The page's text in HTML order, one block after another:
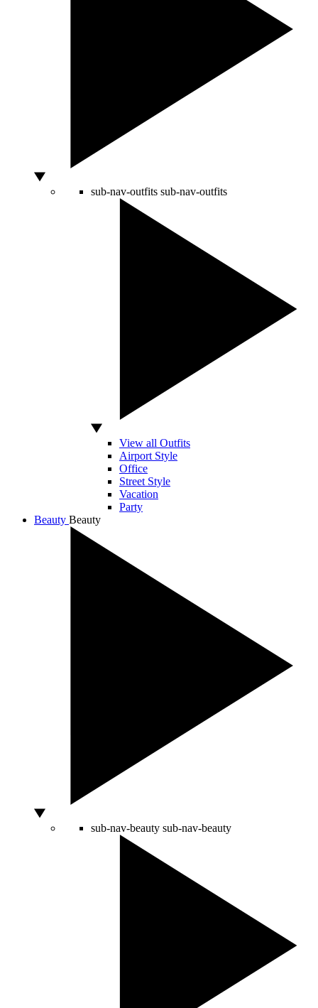
sub-nav-outfits sub-nav-outfits
View all Outfits
Airport Style
Office
Street Style
Vacation
Party
Beauty Beauty
sub-nav-beauty sub-nav-beauty